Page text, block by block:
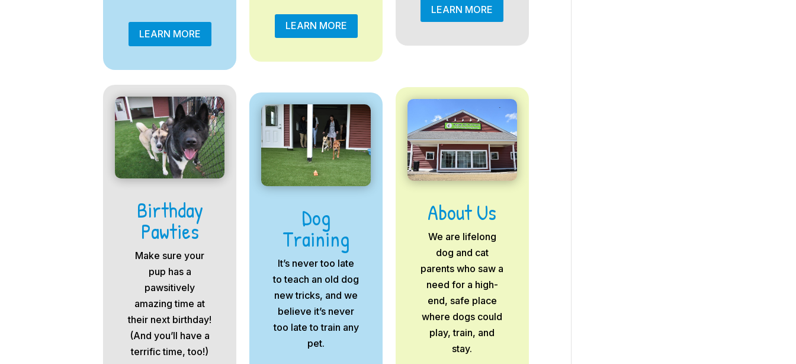
LEARN MORE
LEARN MORE
LEARN MORE
Birthday
Pawties
Make sure your
pup has a
pawsitively
amazing time at
their next birthday!
(And you’ll have a
terrific time, too!)
Dog
Training
It’s never too late
to teach an old dog
new tricks, and we
believe it’s never
too late to train any
pet.
About Us
We are lifelong
dog and cat
parents who saw a
need for a high-
end, safe place
where dogs could
play, train, and
stay.